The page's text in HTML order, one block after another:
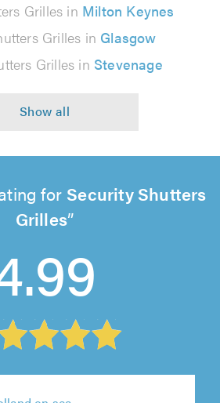
Grilles in Milton Keynes
Grilles in Glasgow
Grilles in Stevenage
for Security Shutters
Grilles